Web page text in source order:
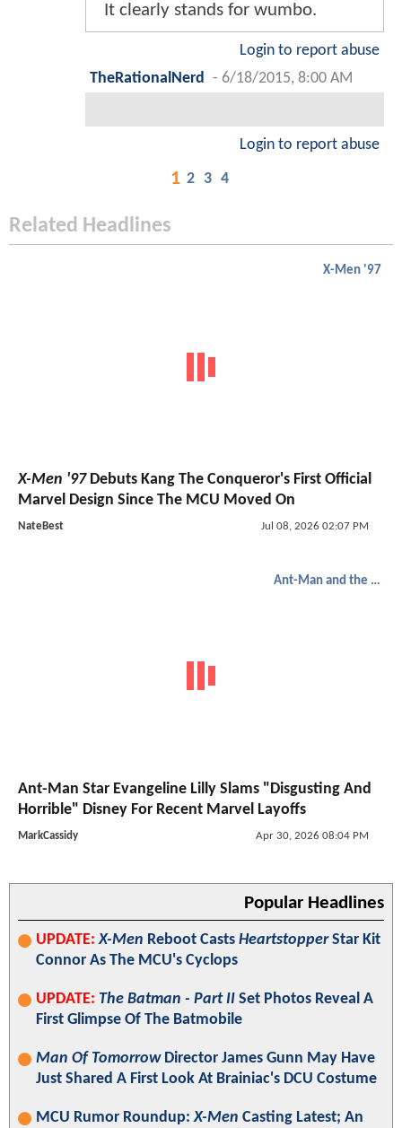
It clearly stands for wumbo.
Login to report abuse
TheRationalNerd
- 6/18/2015, 8:00 AM
Login to report abuse
1 2 3 4
Related Headlines
X-Men '97
X-Men '97Debuts Kang The Conqueror's First Official
Marvel Design Since The MCU Moved On
NateBest Jul 08, 2026 02:07 PM
Ant-Man and the Wasp: Quantumania
Ant-Man Star Evangeline Lilly Slams "Disgusting And
Horrible" Disney For Recent Marvel Layoffs
MarkCassidy Apr 30, 2026 08:04 PM
Popular Headlines
UPDATE: X-Men Reboot Casts HeartstopperStar Kit
Connor As The MCU's Cyclops
UPDATE: The Batman - Part II Set Photos Reveal A
First Glimpse Of The Batmobile
Man Of TomorrowDirector James Gunn May Have
Just Shared A First Look At Brainiac's DCU Costume
MCU Rumor Roundup:X-Men Casting Latest; An